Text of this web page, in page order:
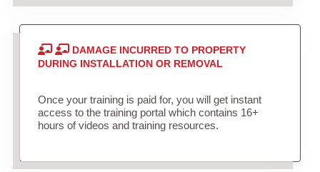
DAMAGE INCURRED TO PROPERTY
DURING INSTALLATION OR REMOVAL
Once your training is paid for, you will get instant
access to the training portal which contains 16+
hours of videos and training resources.